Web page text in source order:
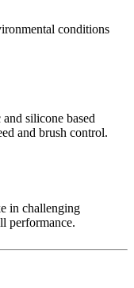
conditions
silicone based
and brush control.
in challenging
performance.